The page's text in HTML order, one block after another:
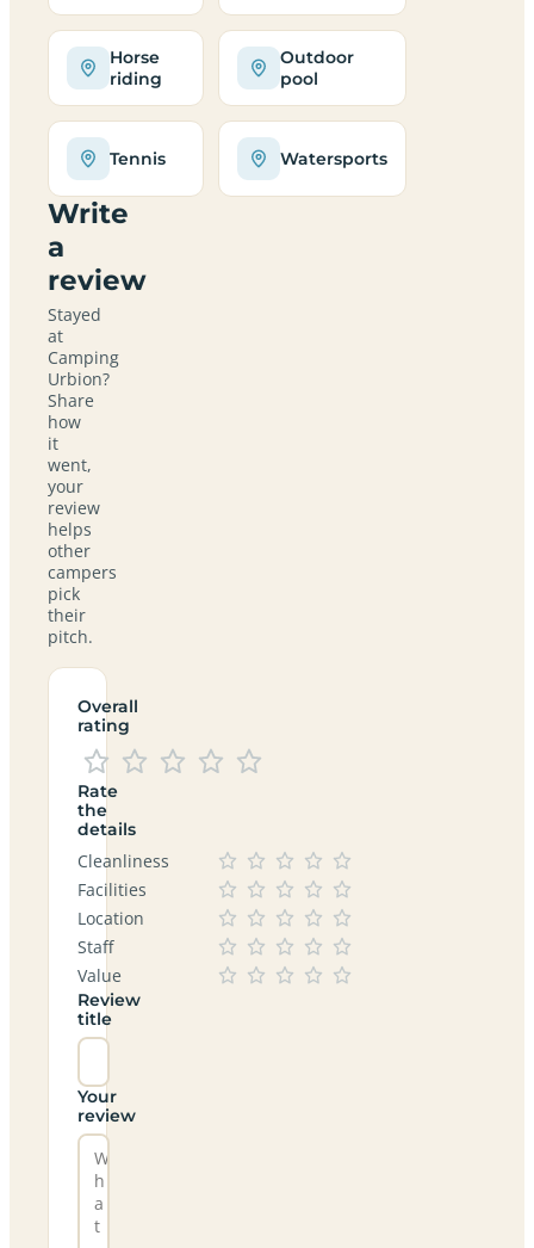
Horse
riding
Outdoor
pool
Tennis Watersports
Write
a
review
Stayed
at
Camping
Urbion?
Share
how
it
went,
your
review
helps
other
campers
pick
their
pitch.
Overall
rating
Rate
the
details
Cleanliness
Facilities
Location
Staff
Value
Review
title
Your
review